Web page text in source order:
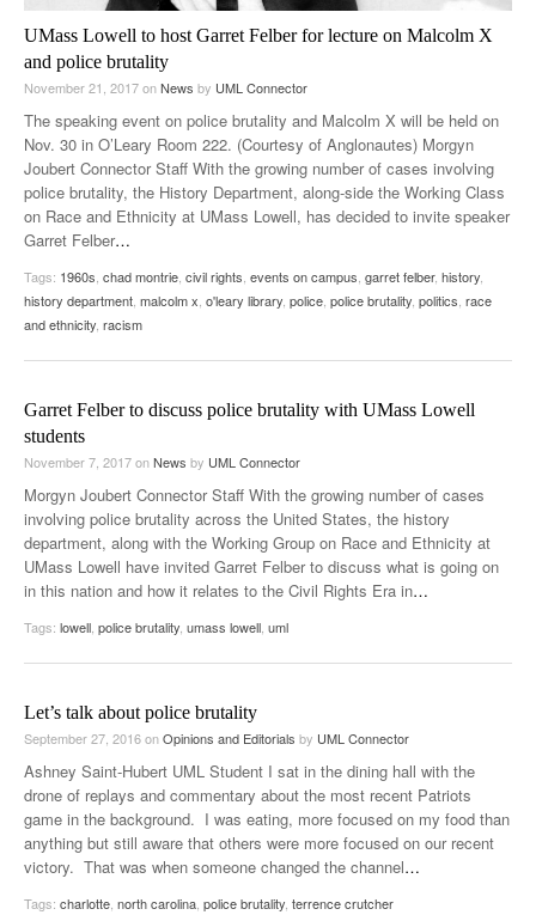
UMass Lowell to host Garret Felber for lecture on Malcolm X
and police brutality
November 21, 2017onNews by UML Connector
The speaking event on police brutality and Malcolm X will be held on
Nov. 30 in O’Leary Room 222. (Courtesy of Anglonautes) Morgyn
Joubert Connector Staff With the growing number of cases involving
police brutality, the History Department, along-side the Working Class
on Race and Ethnicity at UMass Lowell, has decided to invite speaker
Garret Felber…
Tags: 1960s, chad montrie, civil rights, events on campus, garret felber, history,
history department, malcolm x, o'leary library, police, police brutality, politics, race
and ethnicity, racism
Garret Felber to discuss police brutality with UMass Lowell
students
November 7, 2017onNews by UML Connector
Morgyn Joubert Connector Staff With the growing number of cases
involving police brutality across the United States, the history
department, along with the Working Group on Race and Ethnicity at
UMass Lowell have invited Garret Felber to discuss what is going on
in this nation and how it relates to the Civil Rights Era in…
Tags: lowell, police brutality, umass lowell, uml
Let’s talk about police brutality
September 27, 2016onOpinions and Editorials by UML Connector
Ashney Saint-Hubert UML Student I sat in the dining hall with the
drone of replays and commentary about the most recent Patriots
game in the background. I was eating, more focused on my food than
anything but still aware that others were more focused on our recent
victory. That was when someone changed the channel…
Tags: charlotte, north carolina, police brutality, terrence crutcher